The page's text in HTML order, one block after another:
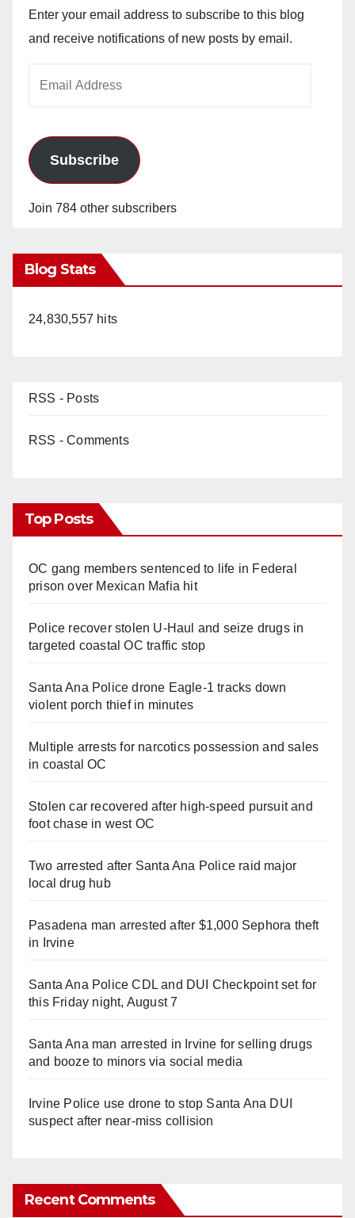
Enter your email address to subscribe to this blog
and receive notifications of new posts by email.
Subscribe
Join 784 other subscribers
Blog Stats
24,830,557 hits
RSS - Posts
RSS - Comments
Top Posts
OC gang members sentenced to life in Federal
prison over Mexican Mafia hit
Police recover stolen U-Haul and seize drugs in
targeted coastal OC traffic stop
Santa Ana Police drone Eagle-1 tracks down
violent porch thief in minutes
Multiple arrests for narcotics possession and sales
in coastal OC
Stolen car recovered after high-speed pursuit and
foot chase in west OC
Two arrested after Santa Ana Police raid major
local drug hub
Pasadena man arrested after $1,000 Sephora theft
in Irvine
Santa Ana Police CDL and DUI Checkpoint set for
this Friday night, August 7
Santa Ana man arrested in Irvine for selling drugs
and booze to minors via social media
Irvine Police use drone to stop Santa Ana DUI
suspect after near-miss collision
Recent Comments